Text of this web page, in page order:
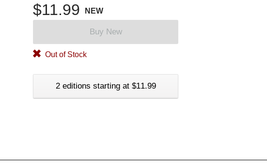
$11.99 NEW
Buy New
Out of Stock
2 editions starting at $11.99